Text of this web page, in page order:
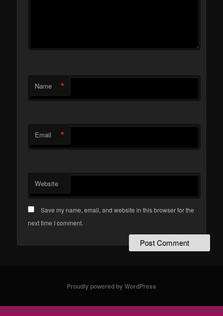
Name *
Email *
Website
Save my name, email, and website in this browser for the
next time I comment.
Proudly powered by WordPress